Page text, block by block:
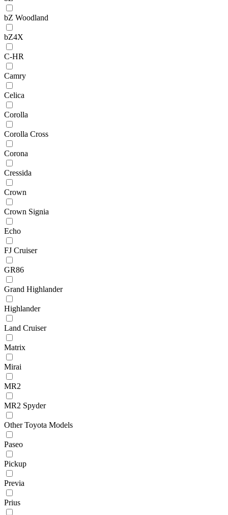
bZ Woodland
bZ4X
C-HR
Camry
Celica
Corolla
Corolla Cross
Corona
Cressida
Crown
Crown Signia
Echo
FJ Cruiser
GR86
Grand Highlander
Highlander
Land Cruiser
Matrix
Mirai
MR2
MR2 Spyder
Other Toyota Models
Paseo
Pickup
Previa
Prius